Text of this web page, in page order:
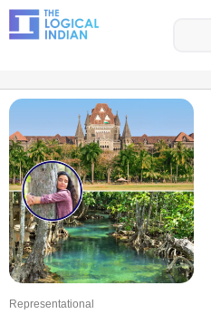
Representational